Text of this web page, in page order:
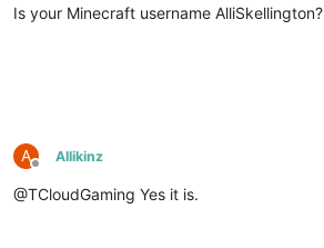
Is your Minecraft username AlliSkellington?
A
Offline
Allikinz
@TCloudGaming Yes it is.